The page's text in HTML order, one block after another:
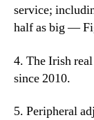
service;
half as big —
4. The Irish real
since 2010.
5. Peripheral